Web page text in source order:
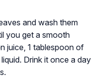
and wash them
you get a smooth
juice, 1 tablespoon of
Drink it once a day